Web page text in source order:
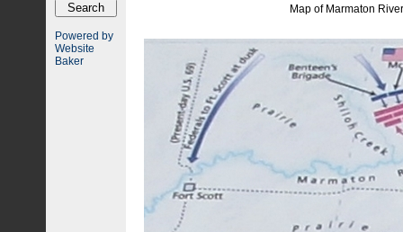
Powered by
Website
Baker
Map of Marmaton